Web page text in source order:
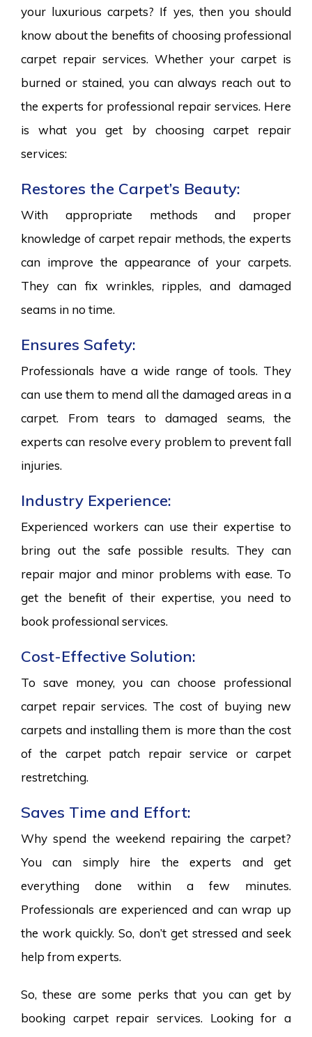
your luxurious carpets? If yes, then you should
know about the benefits of choosing professional
carpet repair services. Whether your carpet is
burned or stained, you can always reach out to
the experts for professional repair services. Here
is what you get by choosing carpet repair
services:
Restores the Carpet’s Beauty:
With appropriate methods and proper
knowledge of carpet repair methods, the experts
can improve the appearance of your carpets.
They can fix wrinkles, ripples, and damaged
seams in no time.
Ensures Safety:
Professionals have a wide range of tools. They
can use them to mend all the damaged areas in a
carpet. From tears to damaged seams, the
experts can resolve every problem to prevent fall
injuries.
Industry Experience:
Experienced workers can use their expertise to
bring out the safe possible results. They can
repair major and minor problems with ease. To
get the benefit of their expertise, you need to
book professional services.
Cost-Effective Solution:
To save money, you can choose professional
carpet repair services. The cost of buying new
carpets and installing them is more than the cost
of the carpet patch repair service or carpet
restretching.
Saves Time and Effort:
Why spend the weekend repairing the carpet?
You can simply hire the experts and get
everything done within a few minutes.
Professionals are experienced and can wrap up
the work quickly. So, don’t get stressed and seek
help from experts.
So, these are some perks that you can get by
booking carpet repair services. Looking for a